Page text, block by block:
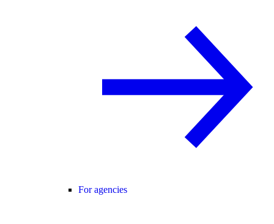
For agencies